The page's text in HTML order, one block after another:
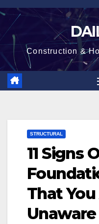
Skip
content
Construction &
STRUCTURAL
11 Signs
That